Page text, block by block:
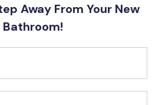
Away From Your New
Bathroom!